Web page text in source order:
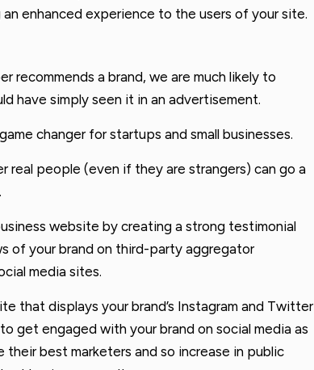
enhanced experience to the users of your site.
recommends a brand, we are much likely to
have simply seen it in an advertisement.
changer for startups and small businesses.
real people (even if they are strangers) can go a
website by creating a strong testimonial
of your brand on third-party aggregator
media sites.
that displays your brand’s Instagram and Twitter
get engaged with your brand on social media as
best marketers and so increase in public